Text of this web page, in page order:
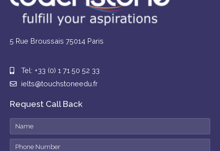
5 Rue Broussais 75014 Paris
Tel: +33 (0) 1 71 50 52 33
ielts@touchstoneedu.fr
Request Call Back